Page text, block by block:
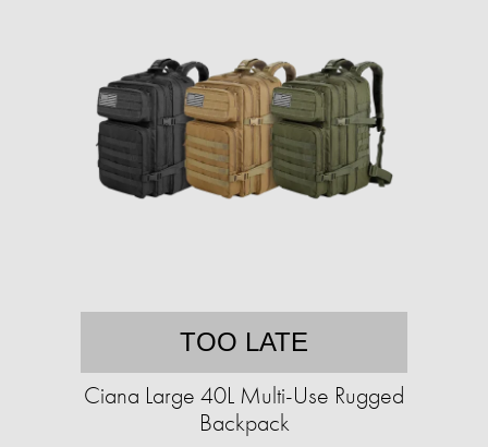
TOO LATE
Ciana Large 40L Multi-Use Rugged
Backpack